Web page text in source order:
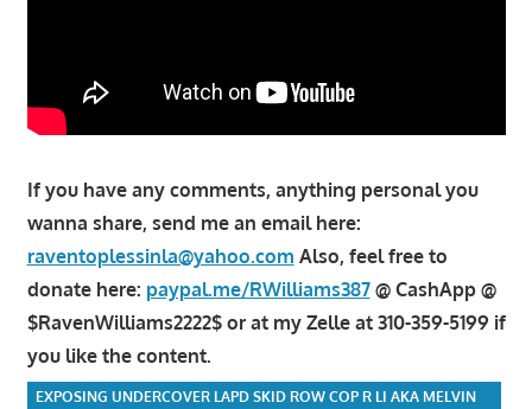
If you have any comments, anything personal you
wanna share, send me an email here:
raventoplessinla@yahoo.com Also, feel free to
donate here: paypal.me/RWilliams387@ CashApp @
$RavenWilliams2222$ or at my Zelle at 310-359-5199 if
you like the content.
EXPOSING UNDERCOVER LAPD SKID ROW COP R LI AKA MELVIN